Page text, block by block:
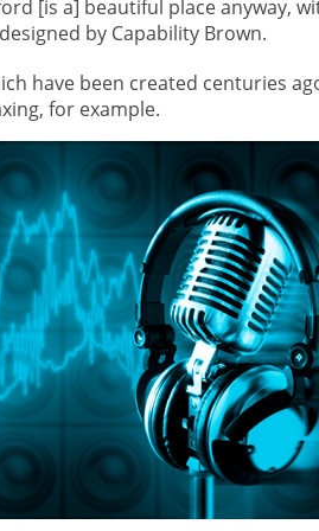
[is a] beautiful place anyway,
by Capability Brown.
have been created centuries
for example.